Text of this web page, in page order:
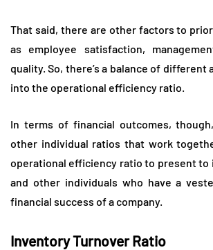
That said, there are other factors to
as employee satisfaction,
quality. So, there’s a balance of
into the operational efficiency ratio.
In terms of financial outcomes,
other individual ratios that work
operational efficiency ratio to present to
and other individuals who have a
financial success of a company.
Inventory Turnover Ratio